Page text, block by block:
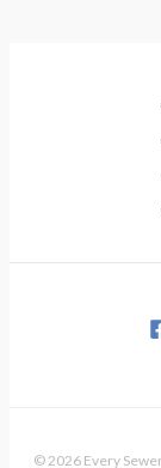
© 2026 Every